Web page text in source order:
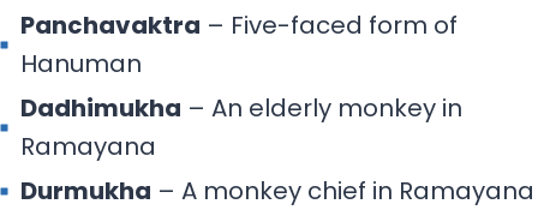
Panchavaktra – Five-faced form of
Hanuman
Dadhimukha – An elderly monkey in
Ramayana
Durmukha – A monkey chief in Ramayana